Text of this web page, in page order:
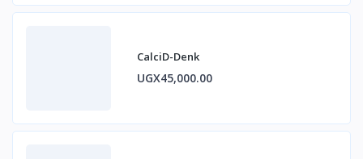
CalciD-Denk
UGX45,000.00